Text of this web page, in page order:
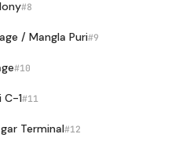
#8
/ Mangla Puri#9
#10
C-1#11
Terminal#12